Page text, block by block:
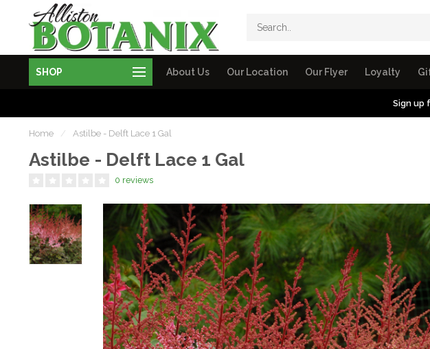
SHOP About Us Our Location Our Flyer Loyalty
Sign up
Home / Astilbe - Delft Lace 1 Gal
Astilbe - Delft Lace 1 Gal
0 reviews